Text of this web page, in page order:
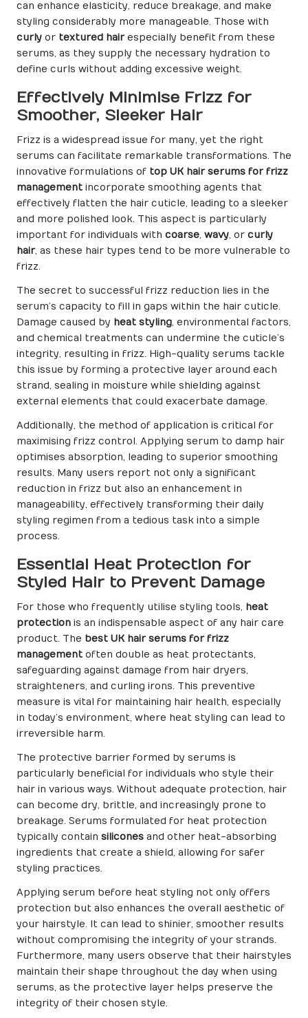
can enhance elasticity, reduce breakage, and make
styling considerably more manageable. Those with
curly or textured hairespecially benefit from these
serums, as they supply the necessary hydration to
define curls without adding excessive weight.
Effectively Minimise Frizz for
Smoother, Sleeker Hair
Frizz is a widespread issue for many, yet the right
serums can facilitate remarkable transformations. The
innovative formulations of top UK hair serums for frizz
management incorporate smoothing agents that
effectively flatten the hair cuticle, leading to a sleeker
and more polished look. This aspect is particularly
important for individuals with coarse, wavy, or curly
hair, as these hair types tend to be more vulnerable to
frizz.
The secret to successful frizz reduction lies in the
serum’s capacity to fill in gaps within the hair cuticle.
Damage caused by heat styling, environmental factors,
and chemical treatments can undermine the cuticle’s
integrity, resulting in frizz. High-quality serums tackle
this issue by forming a protective layer around each
strand, sealing in moisture while shielding against
external elements that could exacerbate damage.
Additionally, the method of application is critical for
maximising frizz control. Applying serum to damp hair
optimises absorption, leading to superior smoothing
results. Many users report not only a significant
reduction in frizz but also an enhancement in
manageability, effectively transforming their daily
styling regimen from a tedious task into a simple
process.
Essential Heat Protection for
Styled Hair to Prevent Damage
For those who frequently utilise styling tools, heat
protection is an indispensable aspect of any hair care
product. The best UK hair serums for frizz
management often double as heat protectants,
safeguarding against damage from hair dryers,
straighteners, and curling irons. This preventive
measure is vital for maintaining hair health, especially
in today’s environment, where heat styling can lead to
irreversible harm.
The protective barrier formed by serums is
particularly beneficial for individuals who style their
hair in various ways. Without adequate protection, hair
can become dry, brittle, and increasingly prone to
breakage. Serums formulated for heat protection
typically contain silicones and other heat-absorbing
ingredients that create a shield, allowing for safer
styling practices.
Applying serum before heat styling not only offers
protection but also enhances the overall aesthetic of
your hairstyle. It can lead to shinier, smoother results
without compromising the integrity of your strands.
Furthermore, many users observe that their hairstyles
maintain their shape throughout the day when using
serums, as the protective layer helps preserve the
integrity of their chosen style.